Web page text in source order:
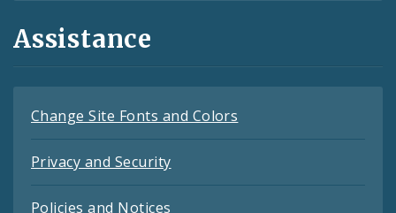
Assistance
Change Site Fonts and Colors
Privacy and Security
Policies and Notices